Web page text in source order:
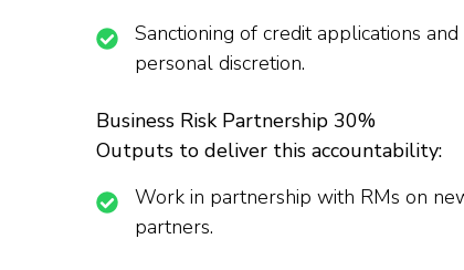
Sanctioning of credit applications
personal discretion.
Business Risk Partnership 30%
Outputs to deliver this accountability:
Work in partnership with RMs on
partners.